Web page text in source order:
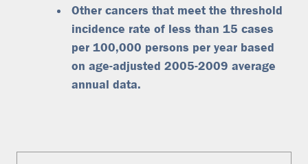
Other cancers that meet the threshold
incidence rate of less than 15 cases
per 100,000 persons per year based
on age-adjusted 2005-2009 average
annual data.